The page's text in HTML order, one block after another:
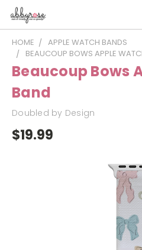
HOME
APPLE WATCH BANDS
BEAUCOUP BOWS APPLE
Beaucoup Bows
Band
Doubled by Design
$19.99